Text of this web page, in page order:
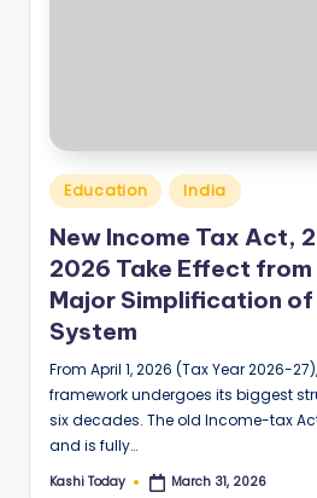
Posted
in
Education India
New Income Tax Act,
2026 Take Effect from
Major Simplification
System
From April 1, 2026 (Tax Year 2026-
framework undergoes its biggest
six decades. The old Income-tax
and is fully…
Posted
Kashi Today March 31, 2026